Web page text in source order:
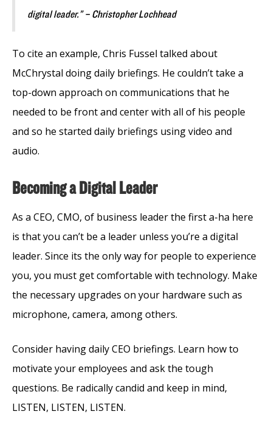
digital leader.” – Christopher Lochhead
To cite an example, Chris Fussel talked about
McChrystal doing daily briefings. He couldn’t take a
top-down approach on communications that he
needed to be front and center with all of his people
and so he started daily briefings using video and
audio.
Becoming a Digital Leader
As a CEO, CMO, of business leader the first a-ha here
is that you can’t be a leader unless you’re a digital
leader. Since its the only way for people to experience
you, you must get comfortable with technology. Make
the necessary upgrades on your hardware such as
microphone, camera, among others.
Consider having daily CEO briefings. Learn how to
motivate your employees and ask the tough
questions. Be radically candid and keep in mind,
LISTEN, LISTEN, LISTEN.